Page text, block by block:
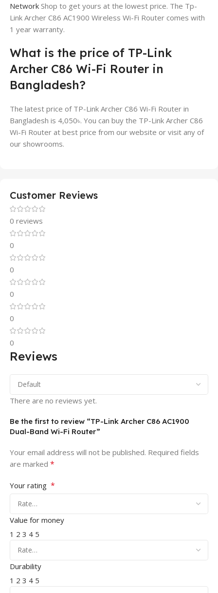
Network Shop to get yours at the lowest price. The Tp-
Link Archer C86 AC1900 Wireless Wi-Fi Router comes with
1 year warranty.
What is the price of TP-Link
Archer C86 Wi-Fi Router in
Bangladesh?
The latest price of TP-Link Archer C86 Wi-Fi Router in
Bangladesh is 4,050৳. You can buy the TP-Link Archer C86
Wi-Fi Router at best price from our website or visit any of
our showrooms.
Customer Reviews
0 reviews
0
0
0
0
0
Reviews
There are no reviews yet.
Be the first to review “TP-Link Archer C86 AC1900
Dual-Band Wi-Fi Router”
Your email address will not be published. Required fields
are marked *
Your rating *
Value for money
1 2 3 4 5
Durability
1 2 3 4 5